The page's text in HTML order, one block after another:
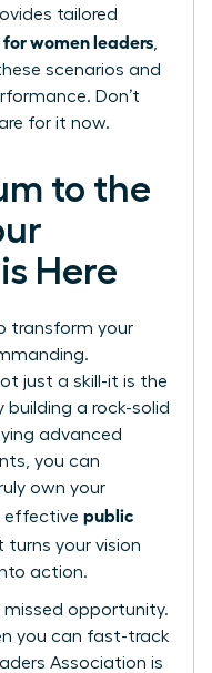
tailored
women leaders
scenarios and
Don’t
for it now.
to the
Here
transform your
just a skill-it is the
building a rock-solid
advanced
you can
own your
effective public
turns your vision
action.
missed opportunity.
you can fast-track
Association is